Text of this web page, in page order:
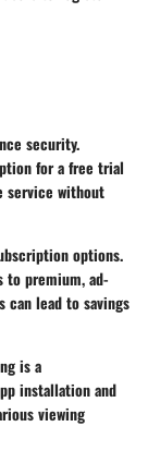
security.
for a free trial
service without
options.
to premium, ad-
can lead to savings
is a
installation and
viewing